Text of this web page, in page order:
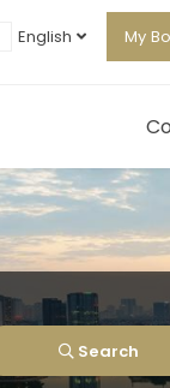
English My
Search